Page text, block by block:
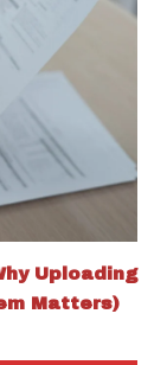
Uploading
Matters)